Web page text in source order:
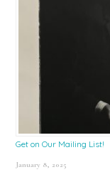
Get on Our Mailing List!
January 8, 2025